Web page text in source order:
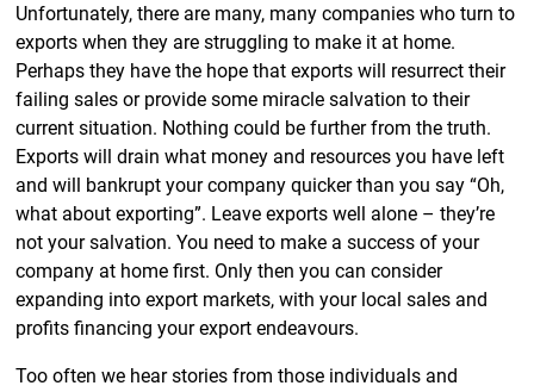
Unfortunately, there are many, many companies who turn to
exports when they are struggling to make it at home.
Perhaps they have the hope that exports will resurrect their
failing sales or provide some miracle salvation to their
current situation. Nothing could be further from the truth.
Exports will drain what money and resources you have left
and will bankrupt your company quicker than you say “Oh,
what about exporting”. Leave exports well alone – they’re
not your salvation. You need to make a success of your
company at home first. Only then you can consider
expanding into export markets, with your local sales and
profits financing your export endeavours.
Too often we hear stories from those individuals and